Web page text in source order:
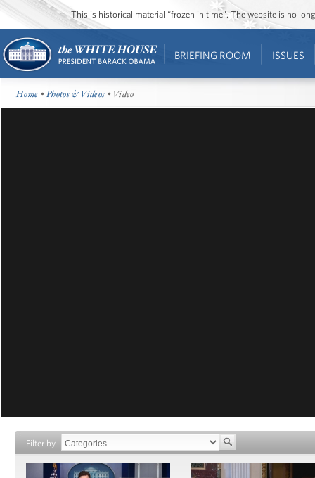
This is historical material “frozen in time”. The website is no
BRIEFING ROOM ISSUES
Home •Photos & Videos • Video
Filter by